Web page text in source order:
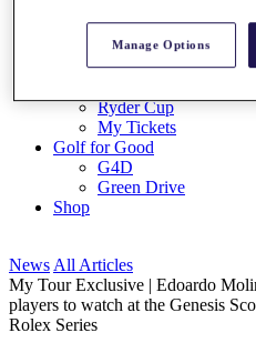
Tickets
Buy 2026 Tickets
Buy 2027 Tickets
Ryder Cup
My Tickets
Golf for Good
G4D
Green Drive
Shop
News All Articles
My Tour Exclusive | Edoardo
players to watch at the Genesis
Rolex Series
Manage Options